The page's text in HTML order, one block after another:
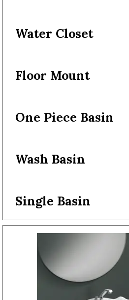
Water Closet
Floor Mount
One Piece Basin
Wash Basin
Single Basin